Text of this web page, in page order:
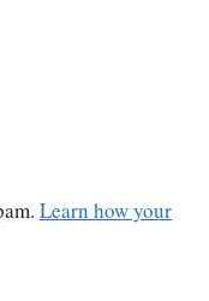
Learn how your